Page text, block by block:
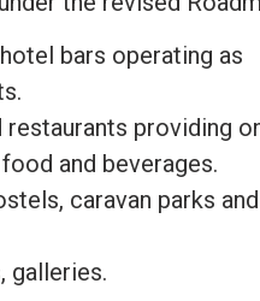
bars operating as
restaurants providing
and beverages.
caravan parks
galleries.